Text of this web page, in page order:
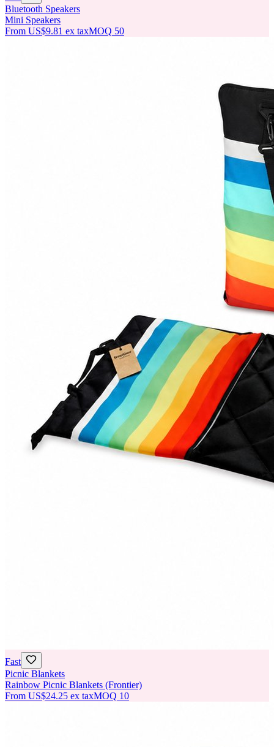
Bluetooth Speakers
Mini Speakers
From US$9.81 ex taxMOQ 50
Fast
Picnic Blankets
Rainbow Picnic Blankets (Frontier)
From US$24.25 ex taxMOQ 10